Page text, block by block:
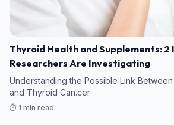
Thyroid Health and Supplements: 2
Researchers Are Investigating
Understanding the Possible Link
and Thyroid Can.cer
⏱️ 1 min read